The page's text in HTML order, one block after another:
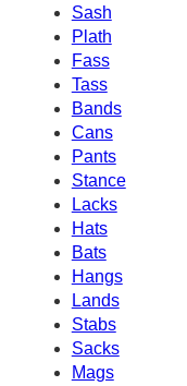
Sash
Plath
Fass
Tass
Bands
Cans
Pants
Stance
Lacks
Hats
Bats
Hangs
Lands
Stabs
Sacks
Mags